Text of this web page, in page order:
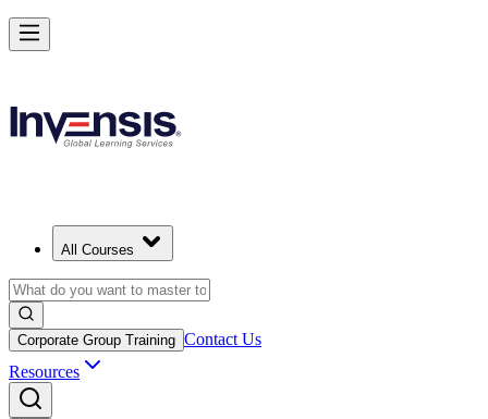
All Courses
Corporate Group Training Contact Us
Resources
Achieve PgMP and Lead Programs with Confidence in Bermuda
Starts from
Enrol Now